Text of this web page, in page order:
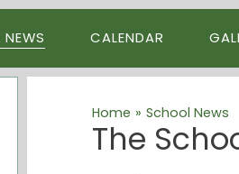
CALENDAR
Home » School News
The